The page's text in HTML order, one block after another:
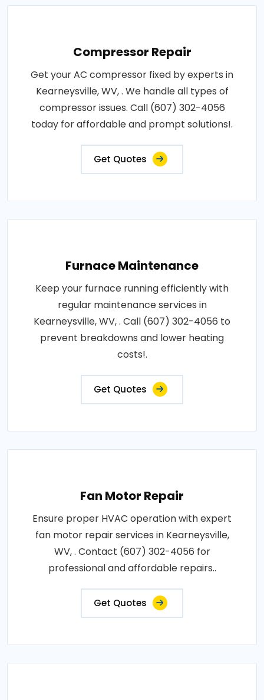
Compressor Repair
Get your AC compressor fixed by experts in
Kearneysville, WV, . We handle all types of
compressor issues. Call (607) 302-4056
today for affordable and prompt solutions!.
Get Quotes
Furnace Maintenance
Keep your furnace running efficiently with
regular maintenance services in
Kearneysville, WV, . Call (607) 302-4056 to
prevent breakdowns and lower heating
costs!.
Get Quotes
Fan Motor Repair
Ensure proper HVAC operation with expert
fan motor repair services in Kearneysville,
WV, . Contact (607) 302-4056 for
professional and affordable repairs..
Get Quotes